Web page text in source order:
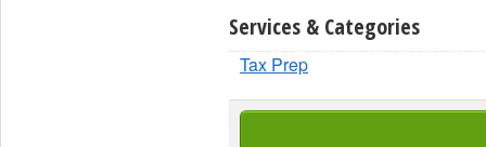
Services & Categories
Tax Prep